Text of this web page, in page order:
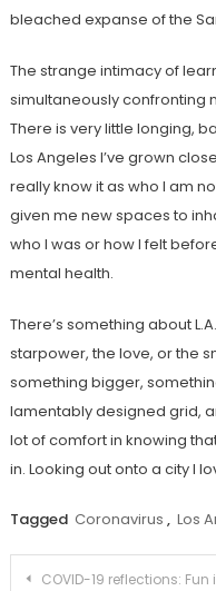
bleached expanse of the
The strange intimacy of
simultaneously confronting
There is very little longing,
Los Angeles I’ve grown
really know it as who I am
given me new spaces to
who I was or how I felt
mental health.
There’s something about
starpower, the love, or the
something bigger,
lamentably designed grid,
lot of comfort in knowing
in. Looking out onto a city I
Tagged Coronavirus , Los
Post
COVID-19 reflections: Fun in spontaneity